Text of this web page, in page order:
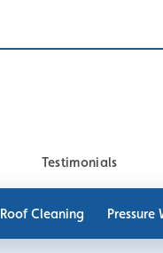
Roof Cleaning Pressure
Testimonials